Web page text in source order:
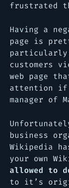
frustrated
Having a
page is
customers
web page
attention if
manager of
business
Wikipedia
your own
allowed to
to it’s